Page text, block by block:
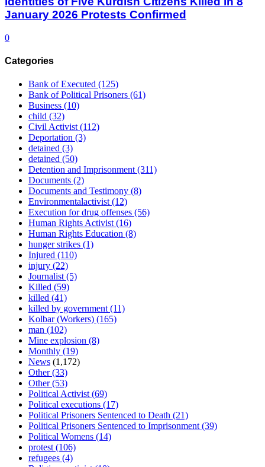
January 2026 Protests Confirmed
0
Categories
Bank of Executed (125)
Bank of Political Prisoners (61)
Business (10)
child (32)
Civil Activist(112)
Deportation (3)
detained (3)
detained (50)
Detention and Imprisonment(311)
Documents (2)
Documents and Testimony (8)
Environmentalactivist(12)
Execution for drug offenses (56)
Human Rights Activist(16)
Human Rights Education (8)
hunger strikes (1)
Injured (110)
injury (22)
Journalist(5)
Killed (59)
killed (41)
killed by government(11)
Kolbar (Workers) (165)
man (102)
Mine explosion (8)
Monthly (19)
News (1,172)
Other(33)
Other(53)
Political Activist(69)
Political executions (17)
Political Prisoners Sentenced to Death (21)
Political Prisoners Sentenced to Imprisonment(39)
Political Womens (14)
protest(106)
refugees (4)